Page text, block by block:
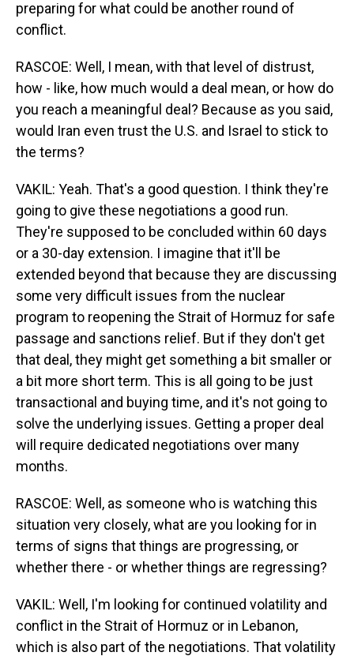
preparing for what could be another round of
conflict.
RASCOE: Well, I mean, with that level of distrust,
how - like, how much would a deal mean, or how do
you reach a meaningful deal? Because as you said,
would Iran even trust the U.S. and Israel to stick to
the terms?
VAKIL: Yeah. That's a good question. I think they're
going to give these negotiations a good run.
They're supposed to be concluded within 60 days
or a 30-day extension. I imagine that it'll be
extended beyond that because they are discussing
some very difficult issues from the nuclear
program to reopening the Strait of Hormuz for safe
passage and sanctions relief. But if they don't get
that deal, they might get something a bit smaller or
a bit more short term. This is all going to be just
transactional and buying time, and it's not going to
solve the underlying issues. Getting a proper deal
will require dedicated negotiations over many
months.
RASCOE: Well, as someone who is watching this
situation very closely, what are you looking for in
terms of signs that things are progressing, or
whether there - or whether things are regressing?
VAKIL: Well, I'm looking for continued volatility and
conflict in the Strait of Hormuz or in Lebanon,
which is also part of the negotiations. That volatility